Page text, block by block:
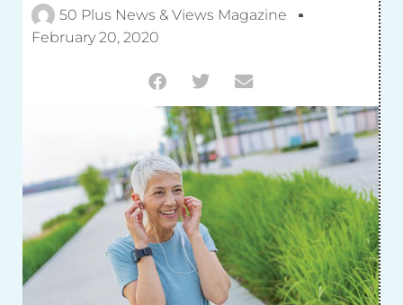
50 Plus News & Views Magazine
February 20, 2020